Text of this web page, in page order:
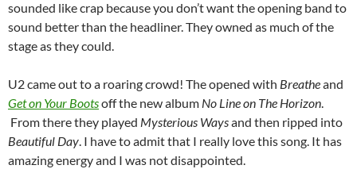
sounded like crap because you don’t want the opening band to
sound better than the headliner. They owned as much of the
stage as they could.
U2 came out to a roaring crowd! The opened with Breatheand
Get on Your Bootsoff the new album No Line on The Horizon.
From there they played Mysterious Waysand then ripped into
Beautiful Day. I have to admit that I really love this song. It has
amazing energy and I was not disappointed.